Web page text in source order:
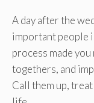
A day after the
important people
process made
togethers, and
Call them up,